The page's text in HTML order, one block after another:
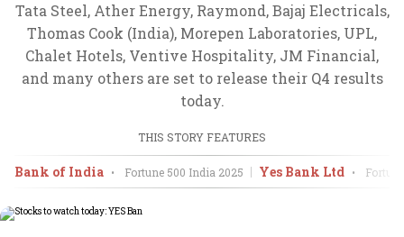
Tata Steel, Ather Energy, Raymond, Bajaj Electricals,
Thomas Cook (India), Morepen Laboratories, UPL,
Chalet Hotels, Ventive Hospitality, JM Financial,
and many others are set to release their Q4 results
today.
THIS STORY FEATURES
Bank of India • Fortune 500 India 2025 Yes Bank Ltd •